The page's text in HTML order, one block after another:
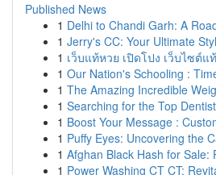
Published News
1 Delhi to Chandi Garh: A
1 Jerry's CC: Your Ultimate
1 เว็บแท้หวย เปิดโปง เว็บไซต์แ
1 Our Nation's Schooling :
1 The Amazing Incredible
1 Searching for the Top
1 Boost Your Message :
1 Puffy Eyes: Uncovering the
1 Afghan Black Hash for Sale:
1 Power Washing CT CT: